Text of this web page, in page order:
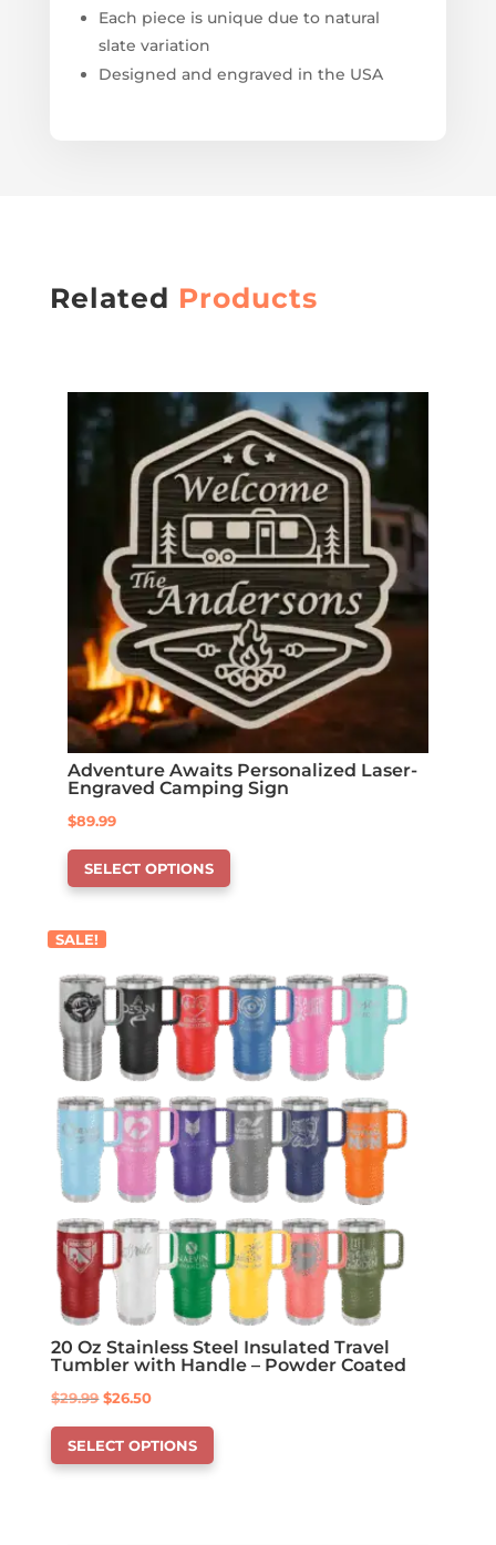
Each piece is unique due to natural
slate variation
Designed and engraved in the USA
Related Products
Adventure Awaits Personalized Laser-
Engraved Camping Sign
$89.99
SELECT OPTIONS
This
may
be
chosen
on
the
product
page
SALE!
20 Oz Stainless Steel Insulated Travel
Tumbler with Handle – Powder Coated
$29.99 Original
price
was:
$26.50Current
price
is:
SELECT OPTIONS
This
that